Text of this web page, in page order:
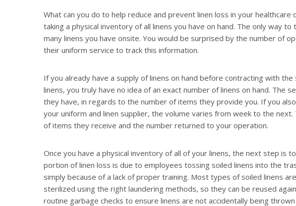
What can you do to help reduce and prevent linen loss in your
taking a physical inventory of all linens you have on hand. The only way
many linens you have onsite. You would be surprised by the number of
their uniform service to track this information.
If you already have a supply of linens on hand before contracting with
linens, you truly have no idea of an exact number of linens on hand. The
they have, in regards to the number of items they provide you. If you
your uniform and linen supplier, the volume varies from week to the
of items they receive and the number returned to your operation.
Once you have a physical inventory of all of your linens, the next step is
portion of linen loss is due to employees tossing soiled linens into the
simply because of a lack of proper training. Most types of soiled linens
sterilized using the right laundering methods, so they can be reused
routine garbage checks to ensure linens are not accidentally being